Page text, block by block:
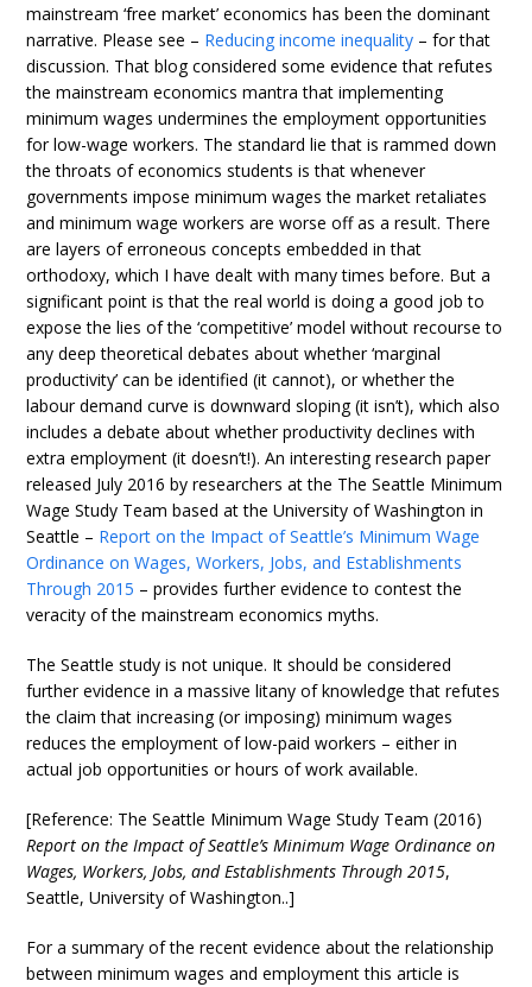
mainstream ‘free market’ economics has been the dominant
narrative. Please see – Reducing income inequality – for that
discussion. That blog considered some evidence that refutes
the mainstream economics mantra that implementing
minimum wages undermines the employment opportunities
for low-wage workers. The standard lie that is rammed down
the throats of economics students is that whenever
governments impose minimum wages the market retaliates
and minimum wage workers are worse off as a result. There
are layers of erroneous concepts embedded in that
orthodoxy, which I have dealt with many times before. But a
significant point is that the real world is doing a good job to
expose the lies of the ‘competitive’ model without recourse to
any deep theoretical debates about whether ‘marginal
productivity’ can be identified (it cannot), or whether the
labour demand curve is downward sloping (it isn’t), which also
includes a debate about whether productivity declines with
extra employment (it doesn’t!). An interesting research paper
released July 2016 by researchers at the The Seattle Minimum
Wage Study Team based at the University of Washington in
Seattle – Report on the Impact of Seattle’s Minimum Wage
Ordinance on Wages, Workers, Jobs, and Establishments
Through 2015 – provides further evidence to contest the
veracity of the mainstream economics myths.
The Seattle study is not unique. It should be considered
further evidence in a massive litany of knowledge that refutes
the claim that increasing (or imposing) minimum wages
reduces the employment of low-paid workers – either in
actual job opportunities or hours of work available.
[Reference: The Seattle Minimum Wage Study Team (2016)
Report on the Impact of Seattle’s Minimum Wage Ordinance on
Wages, Workers, Jobs, and Establishments Through 2015,
Seattle, University of Washington..]
For a summary of the recent evidence about the relationship
between minimum wages and employment this article is